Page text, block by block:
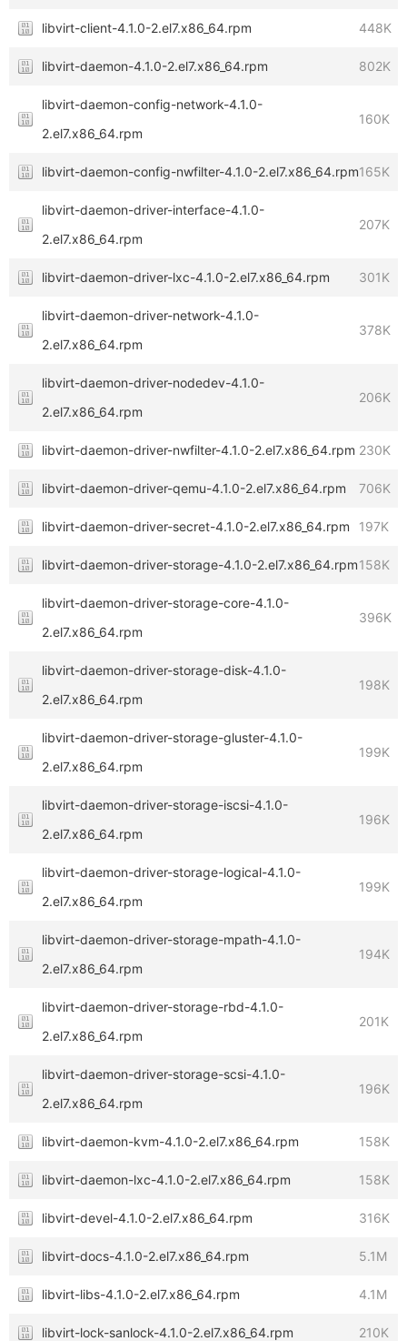
libvirt-client-4.1.0-2.el7.x86_64.rpm 448K
libvirt-daemon-4.1.0-2.el7.x86_64.rpm 802K
libvirt-daemon-config-network-4.1.0-
2.el7.x86_64.rpm
160K
libvirt-daemon-config-nwfilter-4.1.0-2.el7.x86_64.rpm165K
libvirt-daemon-driver-interface-4.1.0-
2.el7.x86_64.rpm
207K
libvirt-daemon-driver-lxc-4.1.0-2.el7.x86_64.rpm 301K
libvirt-daemon-driver-network-4.1.0-
2.el7.x86_64.rpm
378K
libvirt-daemon-driver-nodedev-4.1.0-
2.el7.x86_64.rpm
206K
libvirt-daemon-driver-nwfilter-4.1.0-2.el7.x86_64.rpm 230K
libvirt-daemon-driver-qemu-4.1.0-2.el7.x86_64.rpm 706K
libvirt-daemon-driver-secret-4.1.0-2.el7.x86_64.rpm 197K
libvirt-daemon-driver-storage-4.1.0-2.el7.x86_64.rpm158K
libvirt-daemon-driver-storage-core-4.1.0-
2.el7.x86_64.rpm
396K
libvirt-daemon-driver-storage-disk-4.1.0-
2.el7.x86_64.rpm
198K
libvirt-daemon-driver-storage-gluster-4.1.0-
2.el7.x86_64.rpm
199K
libvirt-daemon-driver-storage-iscsi-4.1.0-
2.el7.x86_64.rpm
196K
libvirt-daemon-driver-storage-logical-4.1.0-
2.el7.x86_64.rpm
199K
libvirt-daemon-driver-storage-mpath-4.1.0-
2.el7.x86_64.rpm
194K
libvirt-daemon-driver-storage-rbd-4.1.0-
2.el7.x86_64.rpm
201K
libvirt-daemon-driver-storage-scsi-4.1.0-
2.el7.x86_64.rpm
196K
libvirt-daemon-kvm-4.1.0-2.el7.x86_64.rpm 158K
libvirt-daemon-lxc-4.1.0-2.el7.x86_64.rpm 158K
libvirt-devel-4.1.0-2.el7.x86_64.rpm 316K
libvirt-docs-4.1.0-2.el7.x86_64.rpm 5.1M
libvirt-libs-4.1.0-2.el7.x86_64.rpm 4.1M
libvirt-lock-sanlock-4.1.0-2.el7.x86_64.rpm 210K